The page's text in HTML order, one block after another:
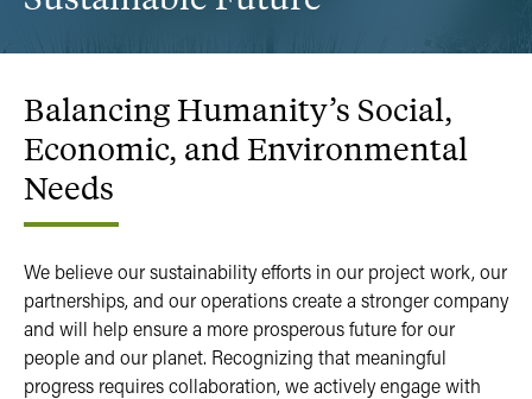
BalancingHumanity’s Social,
Economic, andEnvironmental
Needs
We believe our sustainability efforts in our project work, our
partnerships, and our operations create a stronger company
and will help ensure a more prosperous future for our
people and our planet. Recognizing that meaningful
progress requires collaboration, we actively engage with